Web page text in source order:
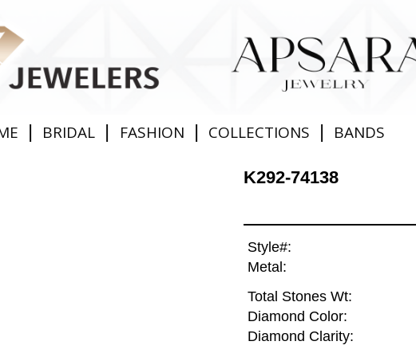
| BRIDAL | FASHION | COLLECTIONS | BANDS
K292-74138
Style#:
Metal:
Total Stones Wt:
Diamond Color:
Diamond Clarity: